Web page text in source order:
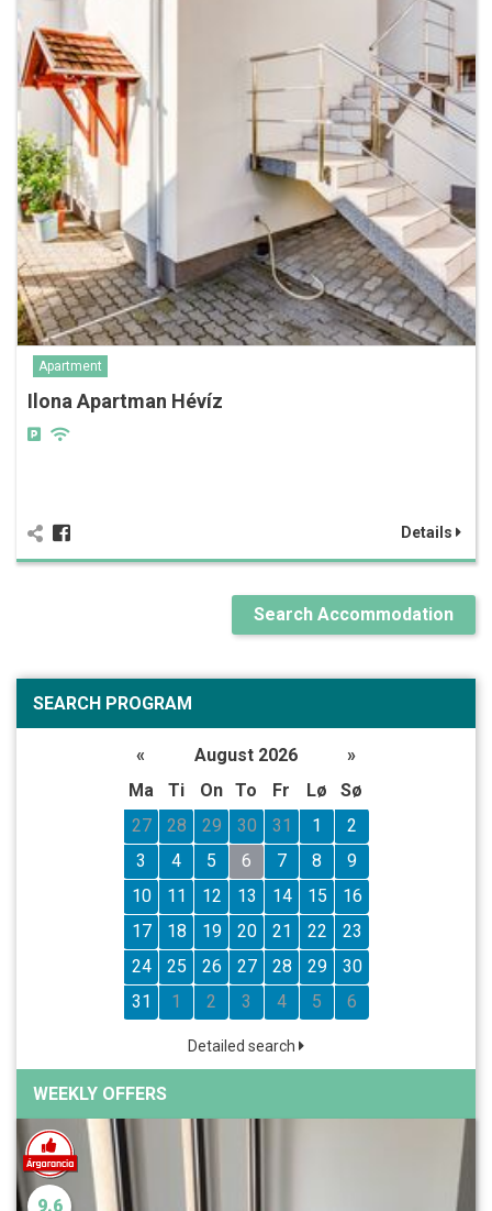
Apartment
Ilona Apartman Hévíz
Details
Search Accommodation
SEARCH PROGRAM
« August 2026
»
Ma
Ti On To Fr Lø
Sø
27
28 29 30 31 1
2
3
4 5 6 7 8
9
10
11 12 13 14 15
16
17
18 19 20 21 22
23
24
25 26 27 28 29
30
31
1 2 3 4 5 6
Detailed search
WEEKLY OFFERS
9.6